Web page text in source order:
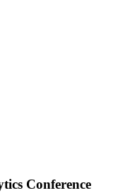
Conference